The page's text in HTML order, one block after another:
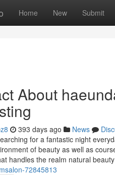
Home New Submit
About
393 days ago News
for a fantastic night
of beauty as well as
handles the realm natural beauty
72845813